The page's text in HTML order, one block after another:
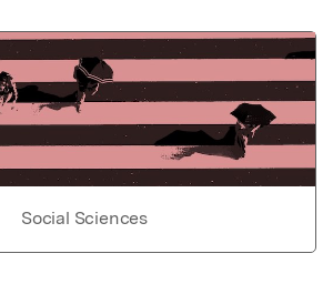
Social Sciences